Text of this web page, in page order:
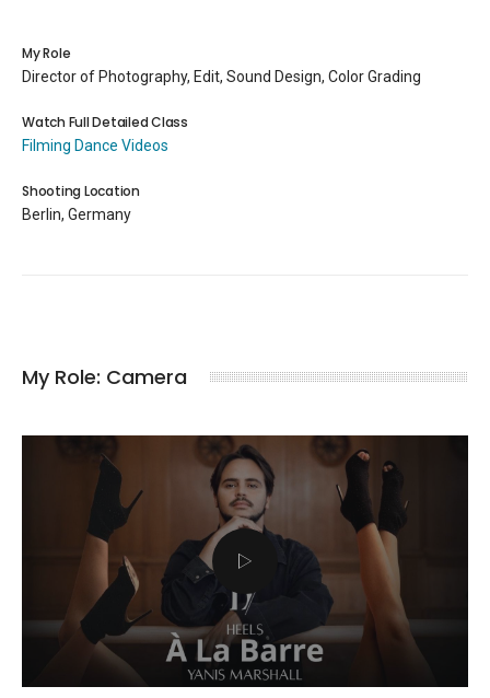
My Role
Director of Photography, Edit, Sound Design, Color Grading
Watch Full Detailed Class
Filming Dance Videos
Shooting Location
Berlin, Germany
My Role: Camera